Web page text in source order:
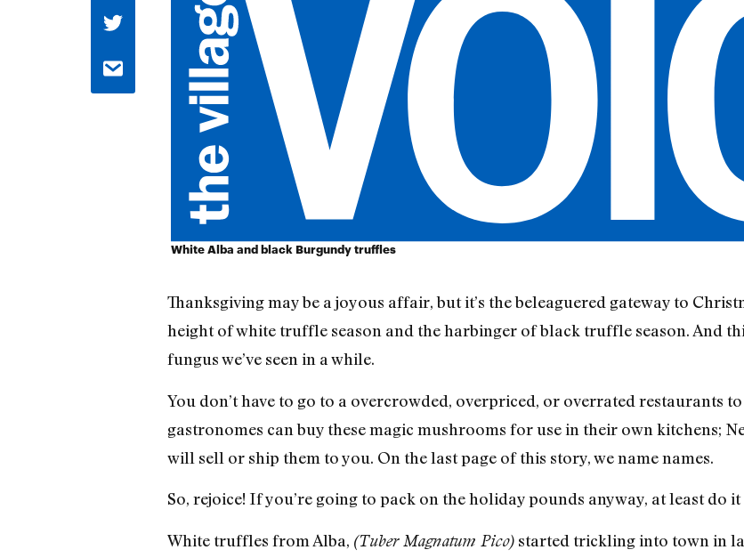
White Alba and black Burgundy truffles
Thanksgiving may be a joyous affair, but it’s the beleaguered gateway to
height of white truffle season and the harbinger of black truffle season. And
fungus we’ve seen in a while.
You don’t have to go to a overcrowded, overpriced, or overrated restaurants
gastronomes can buy these magic mushrooms for use in their own kitchens;
will sell or ship them to you. On the last page of this story, we name names.
So, rejoice! If you’re going to pack on the holiday pounds anyway, at least do
White truffles from Alba, (Tuber Magnatum Pico)started trickling into town in